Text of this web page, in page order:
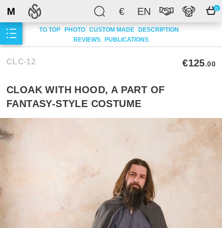
€ EN 0
M
TO TOP PHOTO CUSTOM MADE DESCRIPTION
REVIEWS PUBLICATIONS
CLC-12 €125.00
CLOAK WITH HOOD, A PART OF
FANTASY-STYLE COSTUME